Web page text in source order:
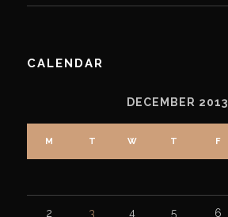
CALENDAR
DECEMBER 2013
M T W T F
2 3 4 5 6